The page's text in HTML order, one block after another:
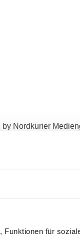
für
Nordkurier
accuracy,
caused by
that there is on
to change,
that is made